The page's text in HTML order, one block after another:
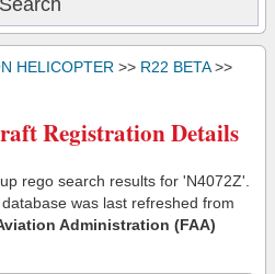
HELICOPTER >> R22 BETA>>
Registration Details
rego search results for 'N4072Z'.
was last refreshed from
Administration (FAA)